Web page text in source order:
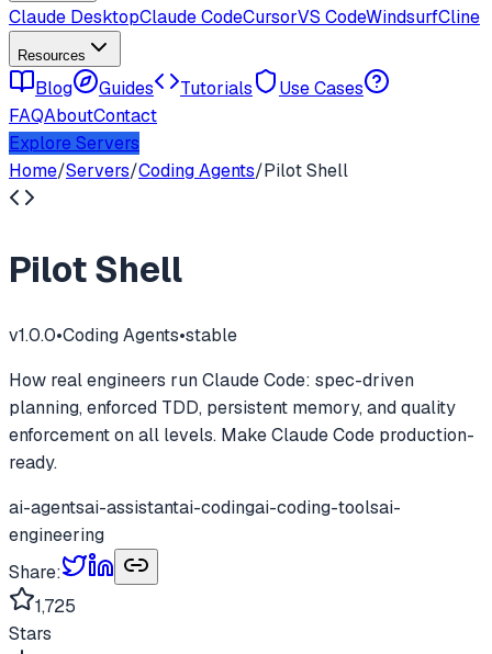
Claude DesktopClaude CodeCursorVS CodeWindsurfCline
Resources
Blog Guides Tutorials
Use Cases
FAQAboutContact
Explore Servers
Home/Servers/Coding Agents/Pilot Shell
Pilot Shell
v1.0.0•Coding Agents•stable
How real engineers run Claude Code: spec-driven
planning, enforced TDD, persistent memory, and quality
enforcement on all levels. Make Claude Code production-
ready.
ai-agentsai-assistantai-codingai-coding-toolsai-
engineering
Share:
1,725
Stars